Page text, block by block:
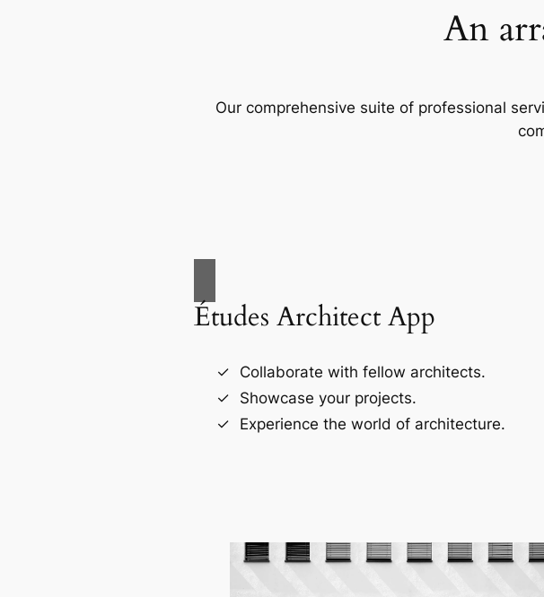
An
Our comprehensive suite of professional
Études Architect App
Collaborate with fellow architects.
Showcase your projects.
Experience the world of architecture.